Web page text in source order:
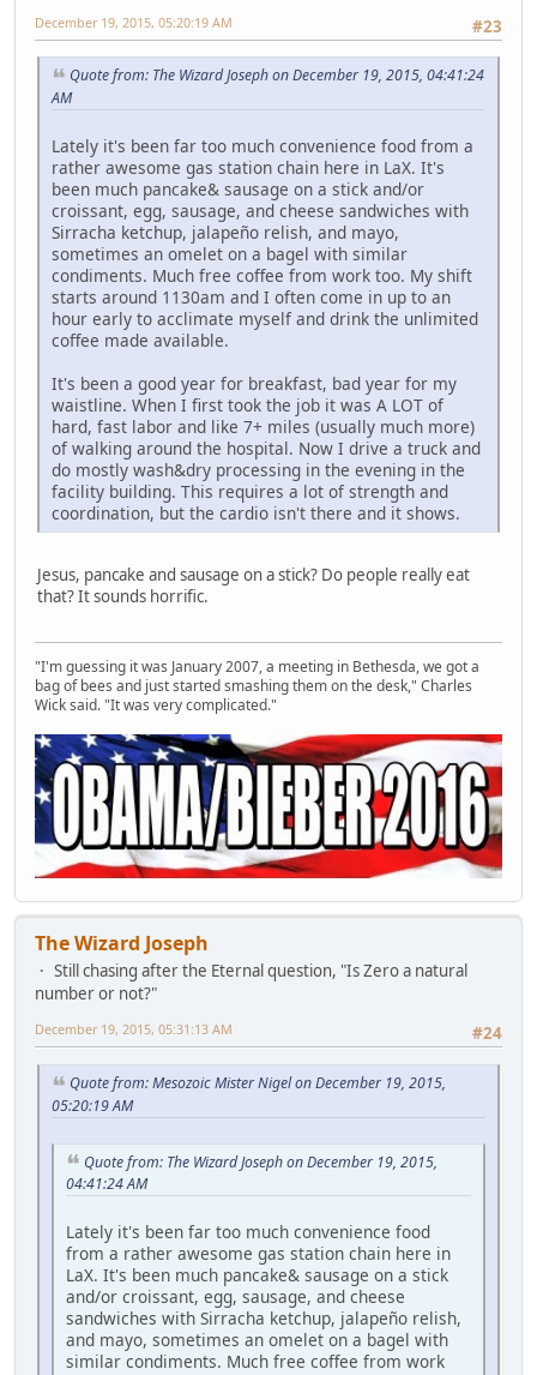
#23
December 19, 2015, 05:20:19 AM
Quote from: The Wizard Joseph on December 19, 2015, 04:41:24
AM
Lately it's been far too much convenience food from a
rather awesome gas station chain here in LaX. It's
been much pancake& sausage on a stick and/or
croissant, egg, sausage, and cheese sandwiches with
Sirracha ketchup, jalapeño relish, and mayo,
sometimes an omelet on a bagel with similar
condiments. Much free coffee from work too. My shift
starts around 1130am and I often come in up to an
hour early to acclimate myself and drink the unlimited
coffee made available.
It's been a good year for breakfast, bad year for my
waistline. When I first took the job it was A LOT of
hard, fast labor and like 7+ miles (usually much more)
of walking around the hospital. Now I drive a truck and
do mostly wash&dry processing in the evening in the
facility building. This requires a lot of strength and
coordination, but the cardio isn't there and it shows.
Jesus, pancake and sausage on a stick? Do people really eat
that? It sounds horrific.
"I'm guessing it was January 2007, a meeting in Bethesda, we got a
bag of bees and just started smashing them on the desk," Charles
Wick said. "It was very complicated."
The Wizard Joseph
Still chasing after the Eternal question, "Is Zero a natural
number or not?"
#24
December 19, 2015, 05:31:13 AM
Quote from: Mesozoic Mister Nigel on December 19, 2015,
05:20:19 AM
Quote from: The Wizard Joseph on December 19, 2015,
04:41:24 AM
Lately it's been far too much convenience food
from a rather awesome gas station chain here in
LaX. It's been much pancake& sausage on a stick
and/or croissant, egg, sausage, and cheese
sandwiches with Sirracha ketchup, jalapeño relish,
and mayo, sometimes an omelet on a bagel with
similar condiments. Much free coffee from work